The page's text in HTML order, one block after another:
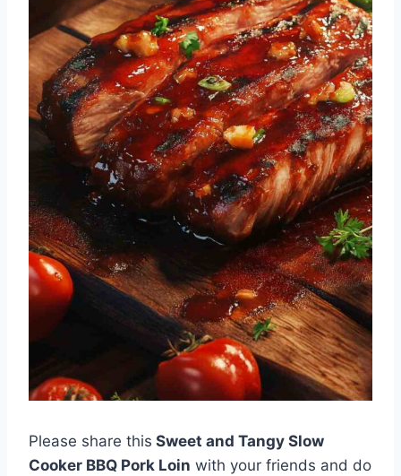
Please share this Sweet and Tangy Slow
Cooker BBQ Pork Loin with your friends and do